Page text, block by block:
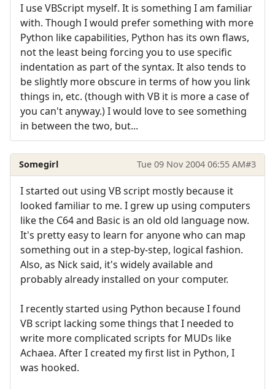
I use VBScript myself. It is something I am familiar
with. Though I would prefer something with more
Python like capabilities, Python has its own flaws,
not the least being forcing you to use specific
indentation as part of the syntax. It also tends to
be slightly more obscure in terms of how you link
things in, etc. (though with VB it is more a case of
you can't anyway.) I would love to see something
in between the two, but...
Somegirl Tue 09 Nov 2004 06:55 AM#3
I started out using VB script mostly because it
looked familiar to me. I grew up using computers
like the C64 and Basic is an old old language now.
It's pretty easy to learn for anyone who can map
something out in a step-by-step, logical fashion.
Also, as Nick said, it's widely available and
probably already installed on your computer.
I recently started using Python because I found
VB script lacking some things that I needed to
write more complicated scripts for MUDs like
Achaea. After I created my first list in Python, I
was hooked.